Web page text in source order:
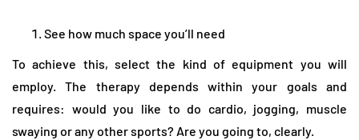
See how much space you’ll need
To achieve this, select the kind of equipment you will
employ. The therapy depends within your goals and
requires: would you like to do cardio, jogging, muscle
swaying or any other sports? Are you going to, clearly.